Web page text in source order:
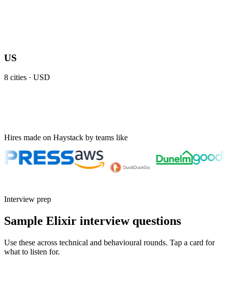
US
8 cities · USD
Hires made on Haystack by teams like
Interview prep
Sample Elixir interview questions
Use these across technical and behavioural rounds. Tap a card for
what to listen for.